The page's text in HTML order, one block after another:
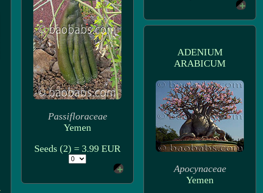
Passifloraceae
Yemen
Seeds (2) = 3.99 EUR
ADENIUM
ARABICUM
Apocynaceae
Yemen